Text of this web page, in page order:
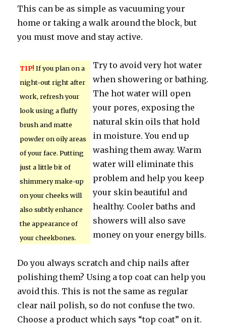
This can be as simple as vacuuming your
home or taking a walk around the block, but
you must move and stay active.
TIP! If you plan on a
night-out right after
work, refresh your
look using a fluffy
brush and matte
powder on oily areas
of your face. Putting
just a little bit of
shimmery make-up
on your cheeks will
also subtly enhance
the appearance of
your cheekbones.
Try to avoid very hot water
when showering or bathing.
The hot water will open
your pores, exposing the
natural skin oils that hold
in moisture. You end up
washing them away. Warm
water will eliminate this
problem and help you keep
your skin beautiful and
healthy. Cooler baths and
showers will also save
money on your energy bills.
Do you always scratch and chip nails after
polishing them? Using a top coat can help you
avoid this. This is not the same as regular
clear nail polish, so do not confuse the two.
Choose a product which says “top coat” on it.